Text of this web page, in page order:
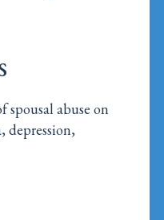
abuse on
depression,